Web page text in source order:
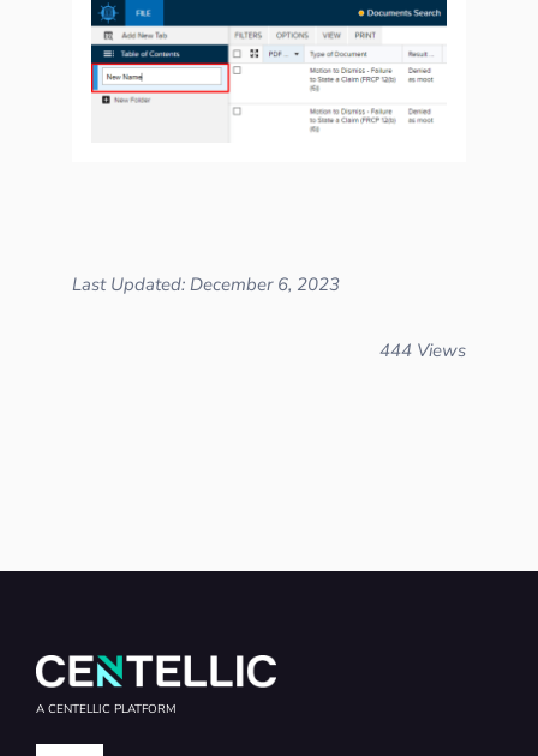
Last Updated: December 6, 2023
444 Views
A CENTELLIC PLATFORM